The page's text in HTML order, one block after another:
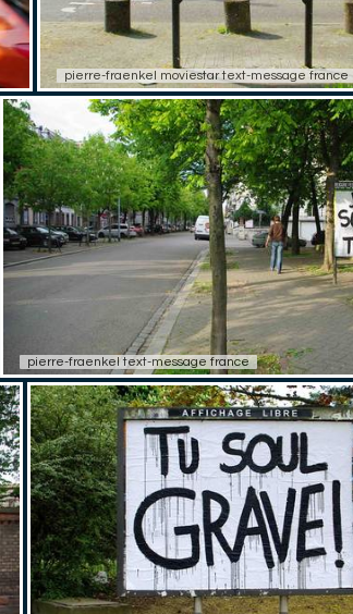
pierre-fraenkel moviestar text-message france
pierre-fraenkel text-message france